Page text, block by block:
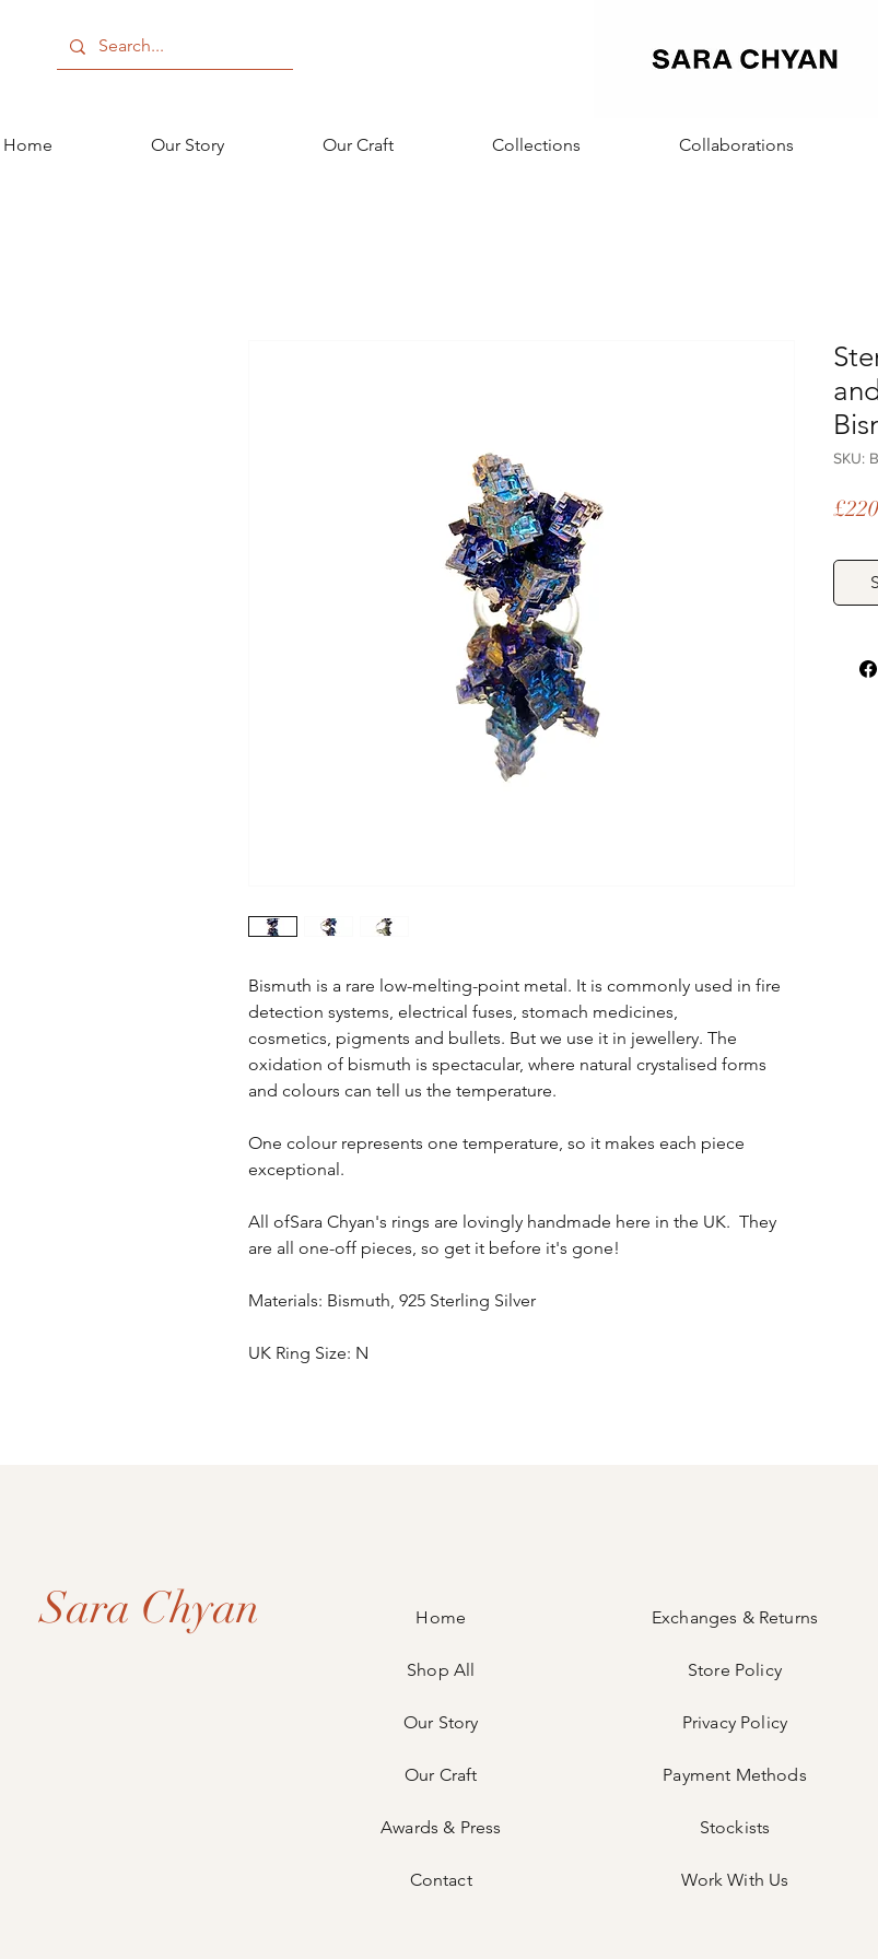
Sara Chyan
Home Our Story Our Craft Collections Collaborations
Bismuth is a rare low-melting-point metal. It is commonly used in fire
detection systems, electrical fuses, stomach medicines,
cosmetics, pigments and bullets. But we use it in jewellery. The
oxidation of bismuth is spectacular, where natural crystalised forms
and colours can tell us the temperature.
One colour represents one temperature, so it makes each piece
exceptional.
All ofSara Chyan's rings are lovingly handmade here in the UK. They
are all one-off pieces, so get it before it's gone!
Materials: Bismuth, 925 Sterling Silver
UK Ring Size: N
SKU:
Sara Chyan Home
Shop All
Our Story
Our Craft
Awards & Press
Contact
Exchanges & Returns
Store Policy
Privacy Policy
Payment Methods
Stockists
Work With Us